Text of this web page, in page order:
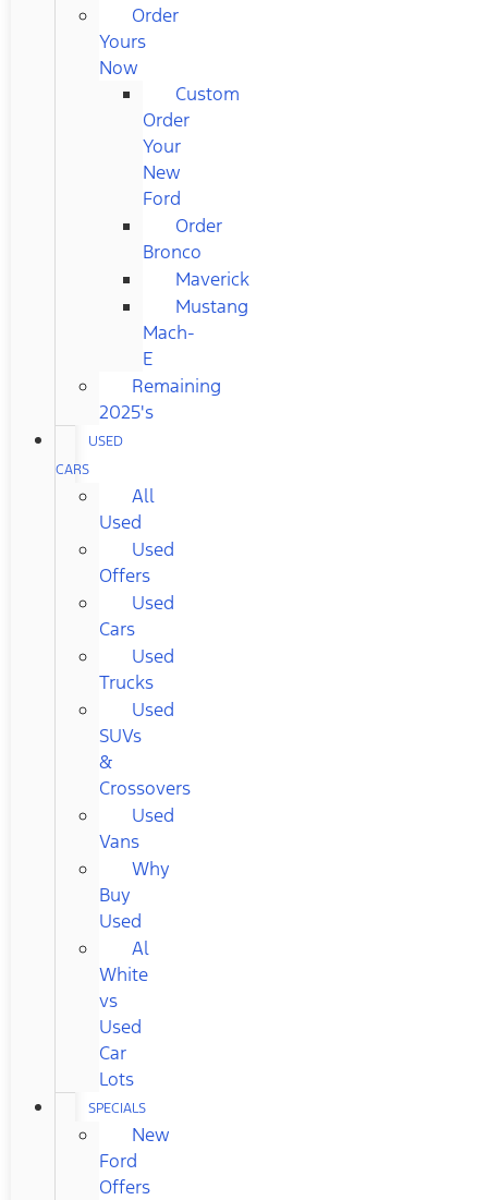
Order
Yours
Now
Custom
Order
Your
New
Ford
Order
Bronco
Maverick
Mustang
Mach-
E
Remaining
2025's
USED
CARS
All
Used
Used
Offers
Used
Cars
Used
Trucks
Used
SUVs
&
Crossovers
Used
Vans
Why
Buy
Used
Al
White
vs
Used
Car
Lots
SPECIALS
New
Ford
Offers